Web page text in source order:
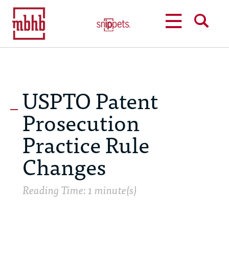
USPTO Patent
Prosecution
Practice Rule
Changes
Reading Time: 1 minute(s)